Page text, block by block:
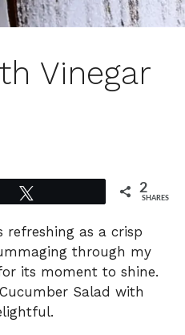
Vinegar
2
SHARES
refreshing as a crisp
through my
its moment to shine.
Salad with